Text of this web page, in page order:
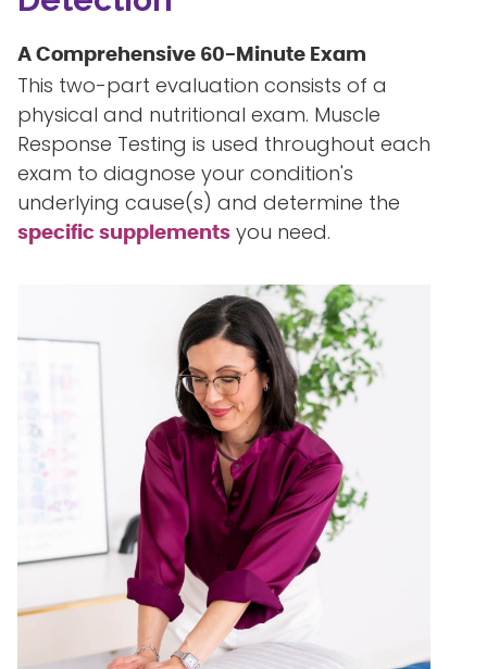
A Comprehensive 60-Minute Exam
This two-part evaluation consists of a
physical and nutritional exam. Muscle
Response Testing is used throughout each
exam to diagnose your condition's
underlying cause(s) and determine the
specific supplementsyou need.